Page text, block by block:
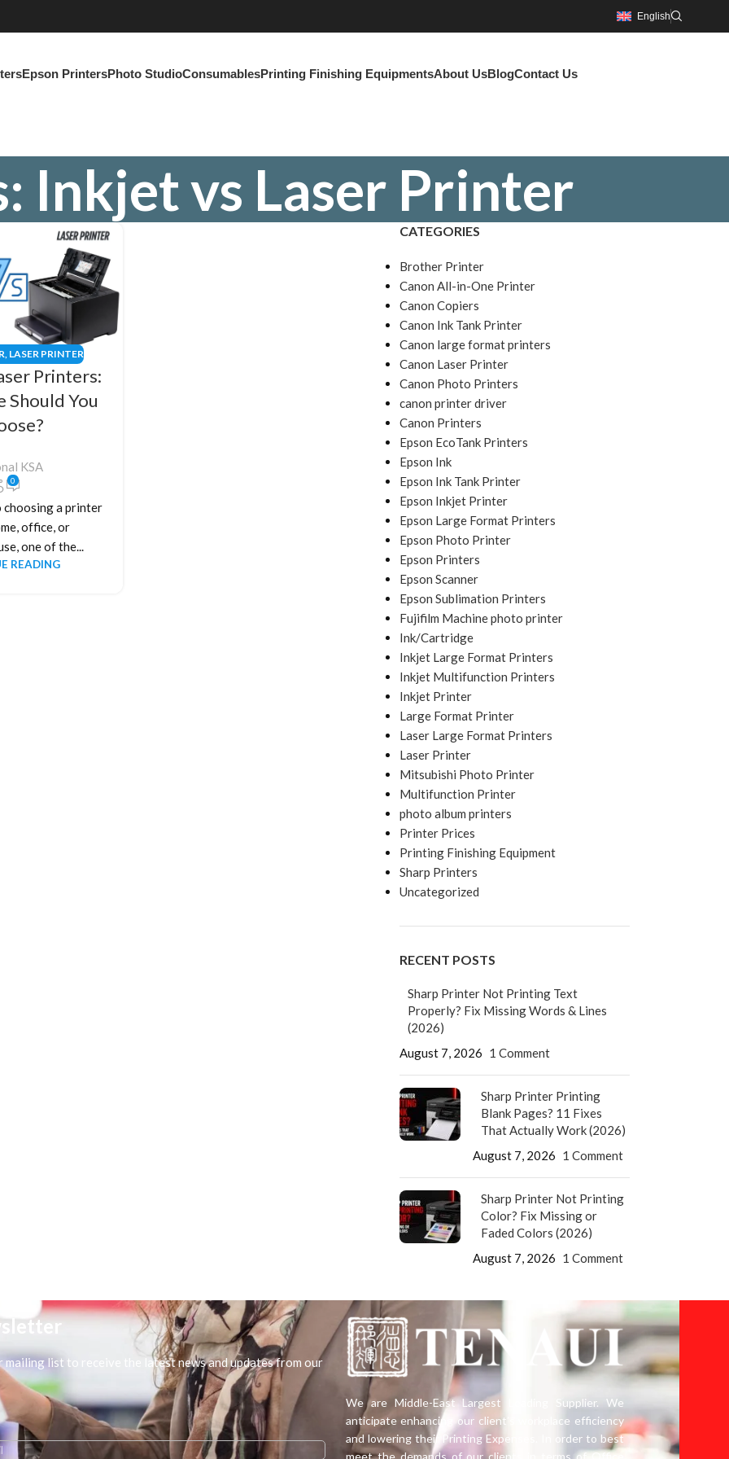
English
Epson PrintersPhoto StudioConsumablesPrinting Finishing EquipmentsAbout UsBlogContact Us
Inkjet vs Laser Printer
LASER PRINTER
Printers:
Should You
KSA
0
choosing a printer
office, or
one of the...
READING
CATEGORIES
Brother Printer
Canon All-in-One Printer
Canon Copiers
Canon Ink Tank Printer
Canon large format printers
Canon Laser Printer
Canon Photo Printers
canon printer driver
Canon Printers
Epson EcoTank Printers
Epson Ink
Epson Ink Tank Printer
Epson Inkjet Printer
Epson Large Format Printers
Epson Photo Printer
Epson Printers
Epson Scanner
Epson Sublimation Printers
Fujifilm Machine photo printer
Ink/Cartridge
Inkjet Large Format Printers
Inkjet Multifunction Printers
Inkjet Printer
Large Format Printer
Laser Large Format Printers
Laser Printer
Mitsubishi Photo Printer
Multifunction Printer
photo album printers
Printer Prices
Printing Finishing Equipment
Sharp Printers
Uncategorized
RECENT POSTS
Sharp Printer Not Printing Text
Properly? Fix Missing Words & Lines
(2026)
August 7, 2026 1 Comment
Sharp Printer Printing
Blank Pages? 11 Fixes
That Actually Work (2026)
August 7, 2026 1 Comment
Sharp Printer Not Printing
Color? Fix Missing or
Faded Colors (2026)
August 7, 2026 1 Comment
mailing list to receive the latest news and updates from our
We are Middle-East Largest Leading Supplier. We
anticipate enhancing our client’s workplace efficiency
and lowering their Printing Expenses. In order to best